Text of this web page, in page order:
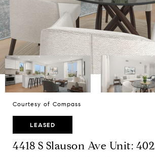
Courtesy of Compass
LEASED
4418 S Slauson Ave Unit: 402